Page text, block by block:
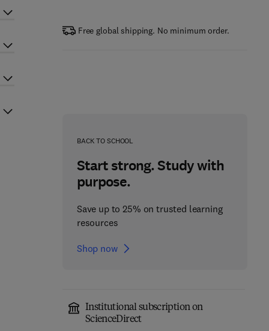
Free global shipping. No minimum order.
BACK TO SCHOOL
Start strong. Study with
purpose.
Save up to 25% on trusted learning
resources
Shop now
Institutional subscription on
ScienceDirect